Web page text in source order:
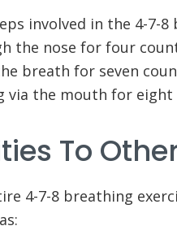
involved in the 4-7-
the nose for four
breath for seven
via the mouth for eight
To
4-7-8 breathing